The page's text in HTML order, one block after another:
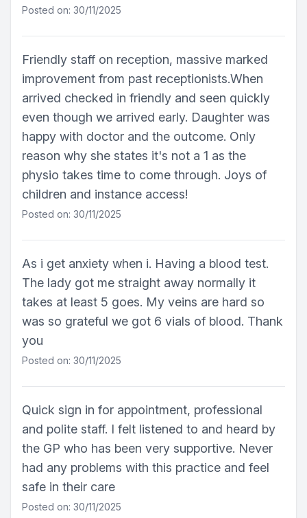
Posted on: 30/11/2025
Friendly staff on reception, massive marked
improvement from past receptionists.When
arrived checked in friendly and seen quickly
even though we arrived early. Daughter was
happy with doctor and the outcome. Only
reason why she states it's not a 1 as the
physio takes time to come through. Joys of
children and instance access!
Posted on: 30/11/2025
As i get anxiety when i. Having a blood test.
The lady got me straight away normally it
takes at least 5 goes. My veins are hard so
was so grateful we got 6 vials of blood. Thank
you
Posted on: 30/11/2025
Quick sign in for appointment, professional
and polite staff. I felt listened to and heard by
the GP who has been very supportive. Never
had any problems with this practice and feel
safe in their care
Posted on: 30/11/2025